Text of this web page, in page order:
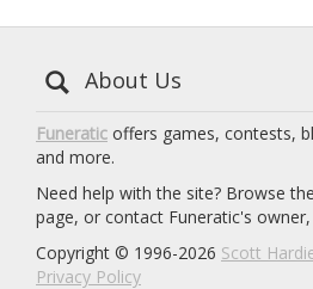
About Us
Funeratic offers games, contests,
and more.
Need help with the site? Browse the
page, or contact Funeratic's owner,
Copyright © 1996-2026 Scott
Privacy Policy